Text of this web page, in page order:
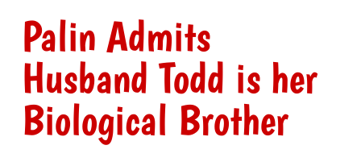
Palin Admits
Husband Todd is her
Biological Brother